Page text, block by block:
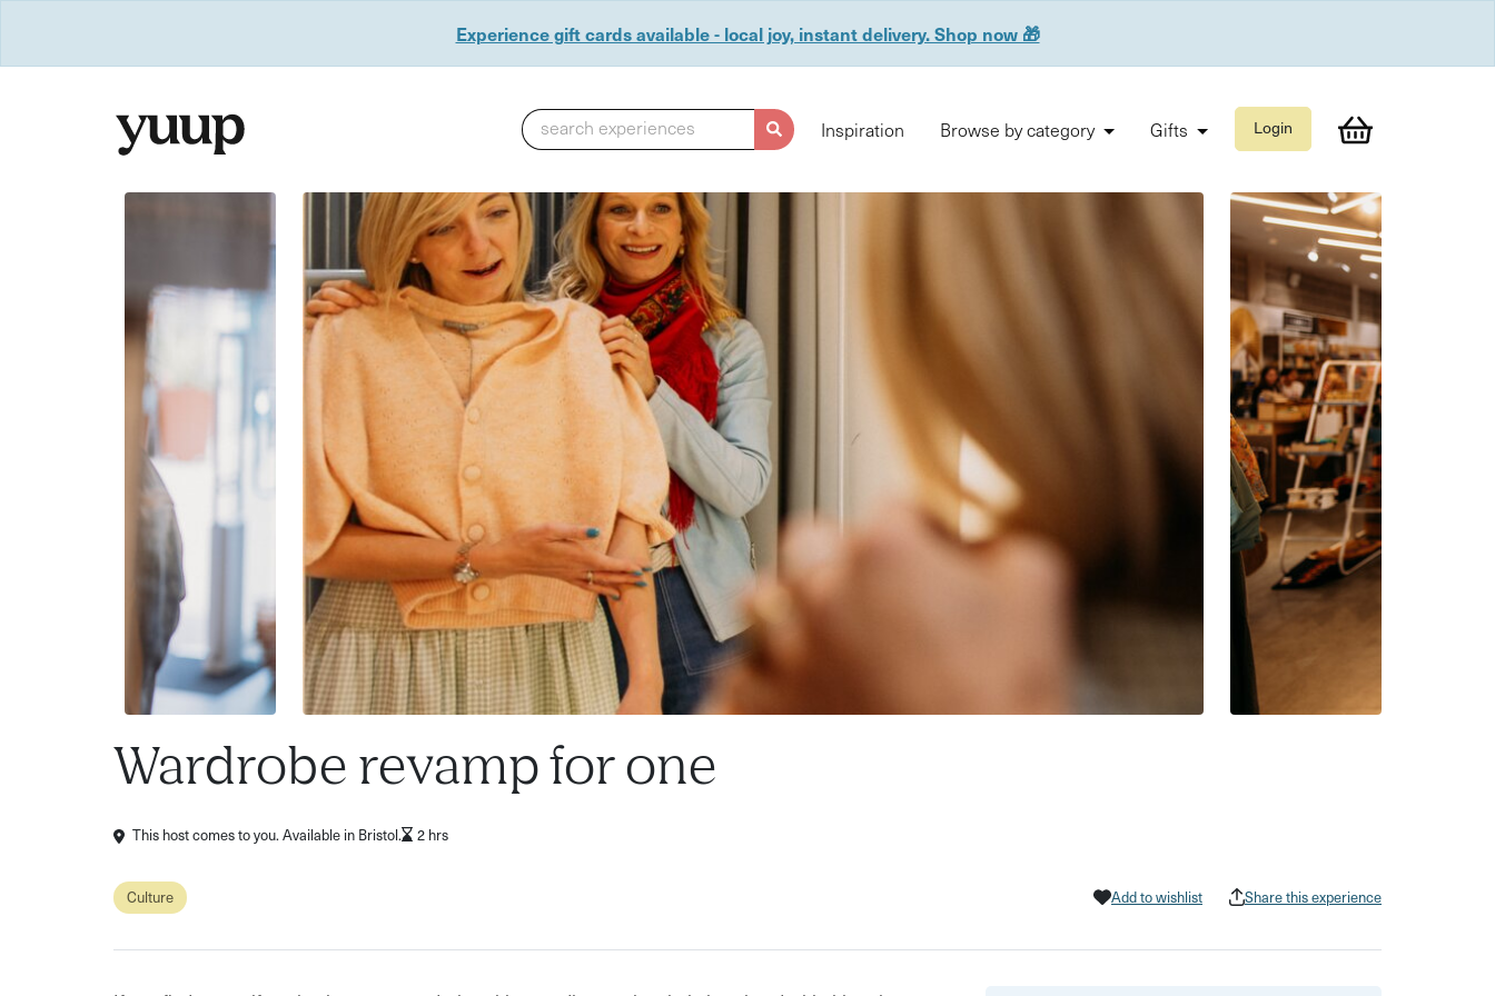
Experience gift cards available - local joy, instant delivery. Shop now 🎁
search experiences Inspiration Browse by category Gifts Login
Wardrobe revamp for one
This host comes to you. Available in Bristol. 2 hrs
Culture Add to wishlist Share this experience